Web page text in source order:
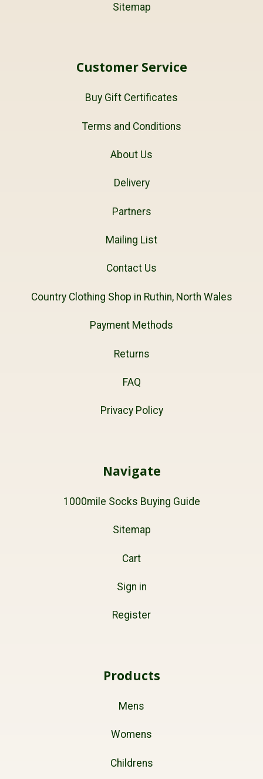
Sitemap
Customer Service
Buy Gift Certificates
Terms and Conditions
About Us
Delivery
Partners
Mailing List
Contact Us
Country Clothing Shop in Ruthin, North Wales
Payment Methods
Returns
FAQ
Privacy Policy
Navigate
1000mile Socks Buying Guide
Sitemap
Cart
Sign in
Register
Products
Mens
Womens
Childrens